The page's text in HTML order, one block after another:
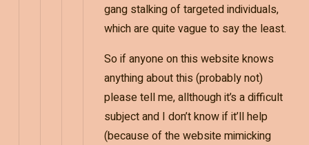
gang stalking of targeted individuals,
which are quite vague to say the least.
So if anyone on this website knows
anything about this (probably not)
please tell me, allthough it’s a difficult
subject and I don’t know if it’ll help
(because of the website mimicking